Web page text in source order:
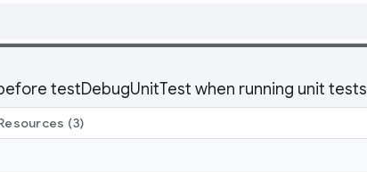
testDebugUnitTest when running unit tests
(3)